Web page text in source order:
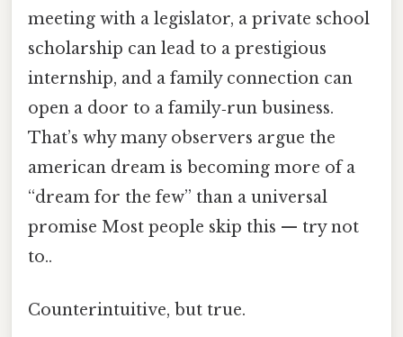
meeting with a legislator, a private school
scholarship can lead to a prestigious
internship, and a family connection can
open a door to a family‑run business.
That’s why many observers argue the
american dream is becoming more of a
“dream for the few” than a universal
promise Most people skip this — try not
to..
Counterintuitive, but true.